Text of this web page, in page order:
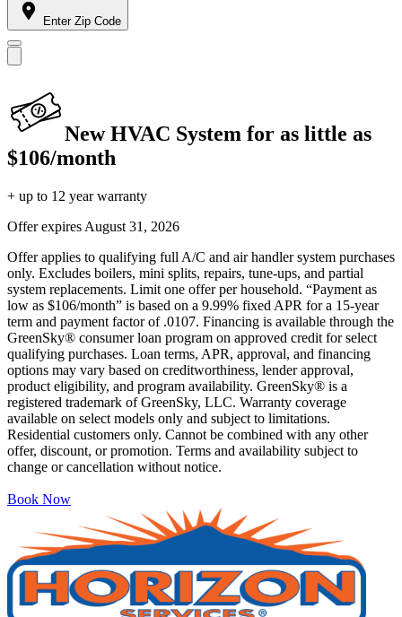
Enter Zip Code
New HVAC System for as little as
$106/month
+ up to 12 year warranty
Offer expires August 31, 2026
Offer applies to qualifying full A/C and air handler system purchases
only. Excludes boilers, mini splits, repairs, tune-ups, and partial
system replacements. Limit one offer per household. “Payment as
low as $106/month” is based on a 9.99% fixed APR for a 15-year
term and payment factor of .0107. Financing is available through the
GreenSky® consumer loan program on approved credit for select
qualifying purchases. Loan terms, APR, approval, and financing
options may vary based on creditworthiness, lender approval,
product eligibility, and program availability. GreenSky® is a
registered trademark of GreenSky, LLC. Warranty coverage
available on select models only and subject to limitations.
Residential customers only. Cannot be combined with any other
offer, discount, or promotion. Terms and availability subject to
change or cancellation without notice.
Book Now